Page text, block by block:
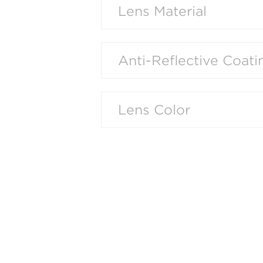
Lens Material
Anti-Reflective
Lens Color